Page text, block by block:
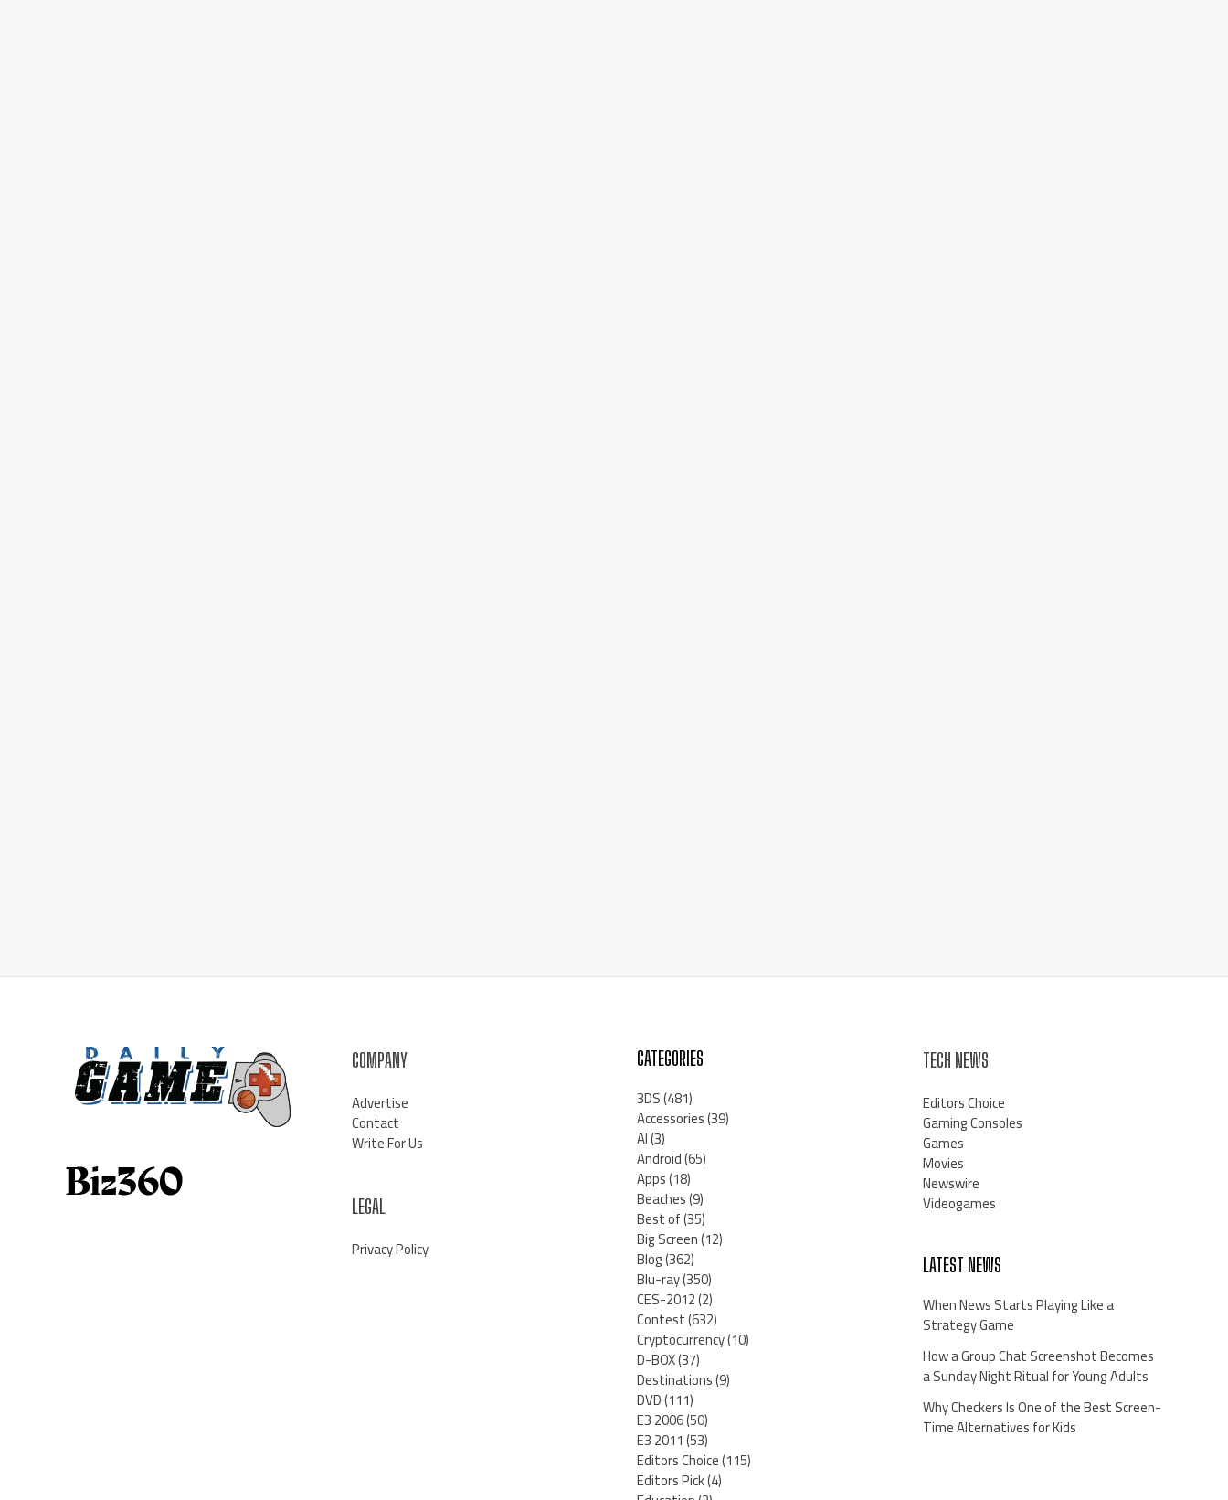
COMPANY
Advertise
Contact
Write For Us
LEGAL
Privacy Policy
CATEGORIES
3DS(481)
Accessories(39)
AI(3)
Android(65)
Apps(18)
Beaches(9)
Best of(35)
Big Screen(12)
Blog(362)
Blu-ray(350)
CES-2012(2)
Contest(632)
Cryptocurrency(10)
D-BOX(37)
Destinations(9)
DVD(111)
E3 2006(50)
E3 2011(53)
Editors Choice(115)
Editors Pick(4)
TECH NEWS
Editors Choice
Gaming Consoles
Games
Movies
Newswire
Videogames
LATEST NEWS
When News Starts Playing Like a
Strategy Game
How a Group Chat Screenshot Becomes
a Sunday Night Ritual for Young Adults
Why Checkers Is One of the Best Screen-
Time Alternatives for Kids